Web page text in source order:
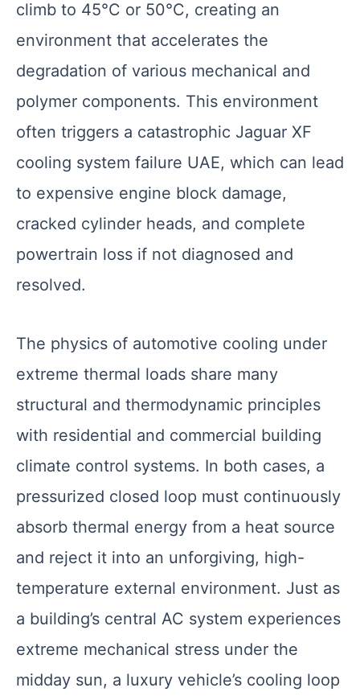
climb to 45°C or 50°C, creating an
environment that accelerates the
degradation of various mechanical and
polymer components. This environment
often triggers a catastrophic Jaguar XF
cooling system failure UAE, which can lead
to expensive engine block damage,
cracked cylinder heads, and complete
powertrain loss if not diagnosed and
resolved.
The physics of automotive cooling under
extreme thermal loads share many
structural and thermodynamic principles
with residential and commercial building
climate control systems. In both cases, a
pressurized closed loop must continuously
absorb thermal energy from a heat source
and reject it into an unforgiving, high-
temperature external environment. Just as
a building’s central AC system experiences
extreme mechanical stress under the
midday sun, a luxury vehicle’s cooling loop